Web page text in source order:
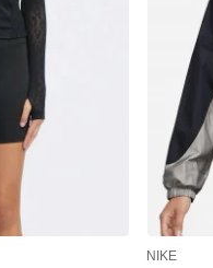
NIKE